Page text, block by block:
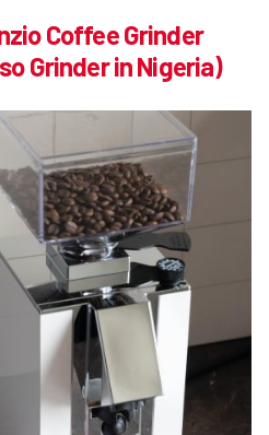
Coffee Grinder
Grinder in Nigeria)